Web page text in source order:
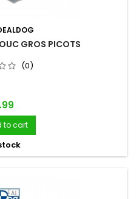
GROS PICOTS
(0)
to cart